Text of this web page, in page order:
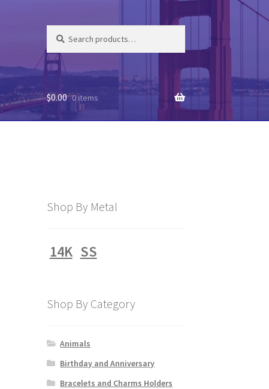
for:
$0.00 0 items
Shop By Metal
14K SS
Shop By Category
Animals
Birthday and Anniversary
Bracelets and Charms Holders